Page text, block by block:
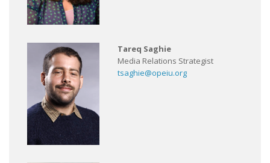
Tareq Saghie
Media Relations Strategist
tsaghie@opeiu.org